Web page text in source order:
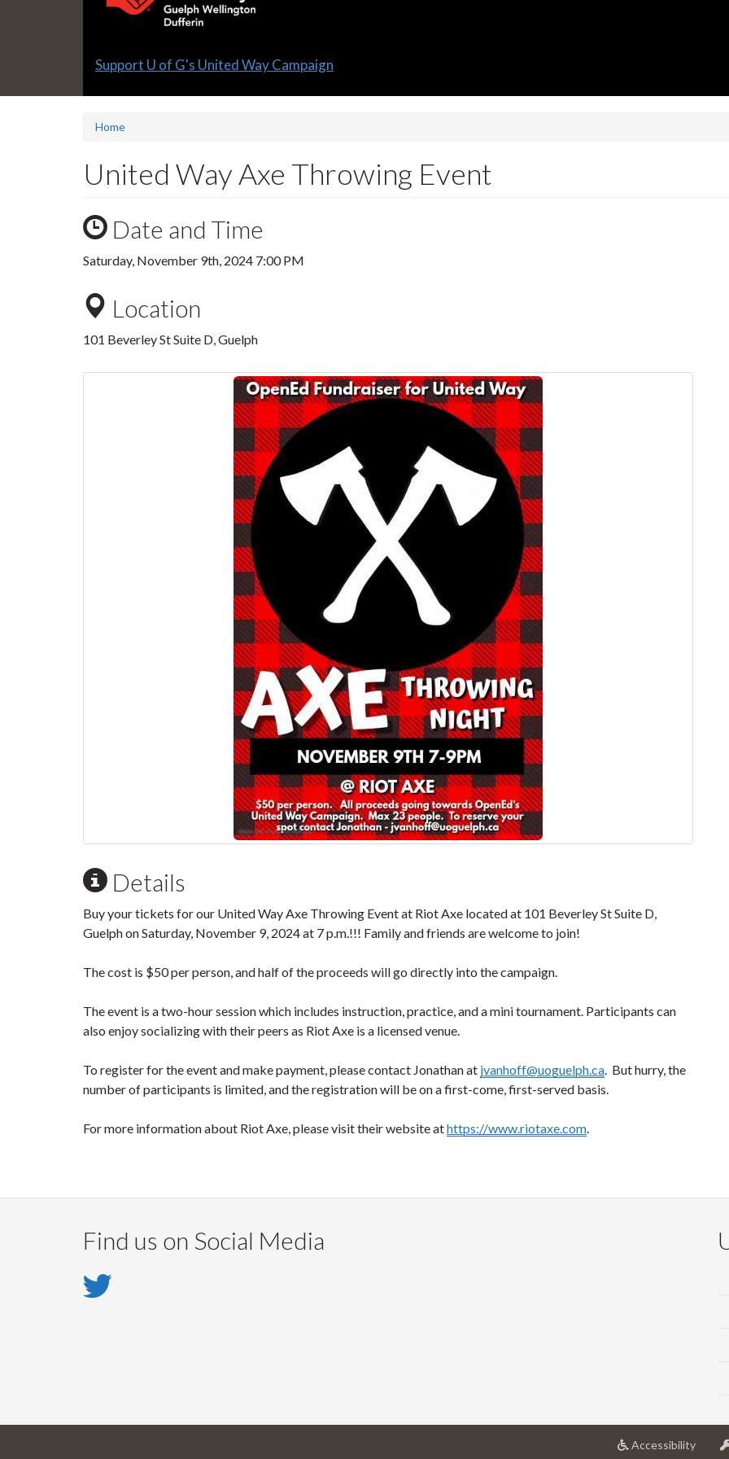
Slide
Support U of G's United Way Campaign
Home
United Way Axe Throwing Event
Date and Time
Saturday, November 9th, 2024 7:00 PM
Location
101 Beverley St Suite D, Guelph
Details
Buy your tickets for our United Way Axe Throwing Event at Riot Axe located at 101 Beverley St Suite D,
Guelph on Saturday, November 9, 2024 at 7 p.m.!!! Family and friends are welcome to join!
The cost is $50 per person, and half of the proceeds will go directly into the campaign.
The event is a two-hour session which includes instruction, practice, and a mini tournament. Participants can
also enjoy socializing with their peers as Riot Axe is a licensed venue.
To register for the event and make payment, please contact Jonathan at jvanhoff@uoguelph.ca. But hurry, the
number of participants is limited, and the registration will be on a first-come, first-served basis.
For more information about Riot Axe, please visit their website athttps://www.riotaxe.com.
Find us on Social Media
Accessibilityat